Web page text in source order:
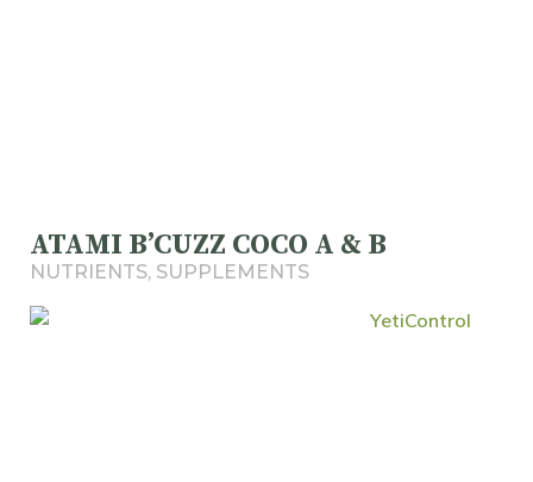
ATAMI B’CUZZ COCO A & B
NUTRIENTS, SUPPLEMENTS